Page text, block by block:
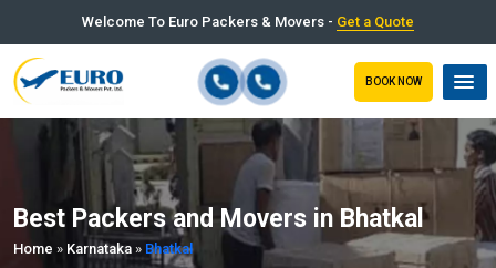
Welcome To Euro Packers & Movers - Get a Quote
BOOK NOW
Best Packers and Movers in Bhatkal
Home » Karnataka » Bhatkal